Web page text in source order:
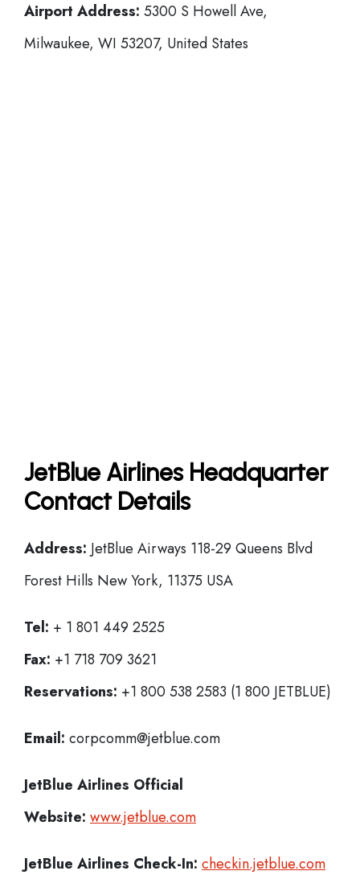
Airport Address: 5300 S Howell Ave,
Milwaukee, WI 53207, United States
JetBlue Airlines Headquarter
Contact Details
Address: JetBlue Airways 118-29 Queens Blvd
Forest Hills New York, 11375 USA
Tel: + 1 801 449 2525
Fax: +1 718 709 3621
Reservations: +1 800 538 2583 (1 800 JETBLUE)
Email: corpcomm@jetblue.com
JetBlue Airlines Official
Website: www.jetblue.com
JetBlue Airlines Check-In: checkin.jetblue.com